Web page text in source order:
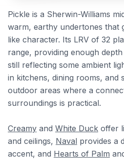
Pickle is a Sherwin-Williams
warm, earthy undertones that
like character. Its LRV of 32
range, providing enough
still reflecting some ambient
in kitchens, dining rooms, and
outdoor areas where a
surroundings is practical.
Creamy and White Duck offer
and ceilings, Naval provides a
accent, and Hearts of Palm